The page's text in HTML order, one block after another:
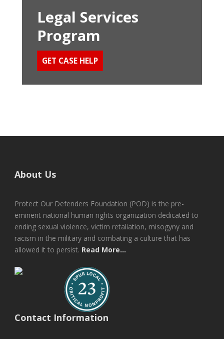
Legal Services
Program
GET CASE HELP
About Us
Protect Our Defenders Foundation (POD) is the pre-
eminent national human rights organization dedicated to
ending sexual violence, victim retaliation, misogyny and
racism in the military and combating a culture that has
allowed it to persist. Read More...
Contact Information